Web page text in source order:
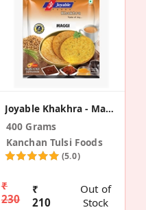
Joyable Khakhra - Maggi (2 Pack)
400 Grams
Kanchan Tulsi Foods
(5.0)
₹
230
₹
210
Out of
Stock